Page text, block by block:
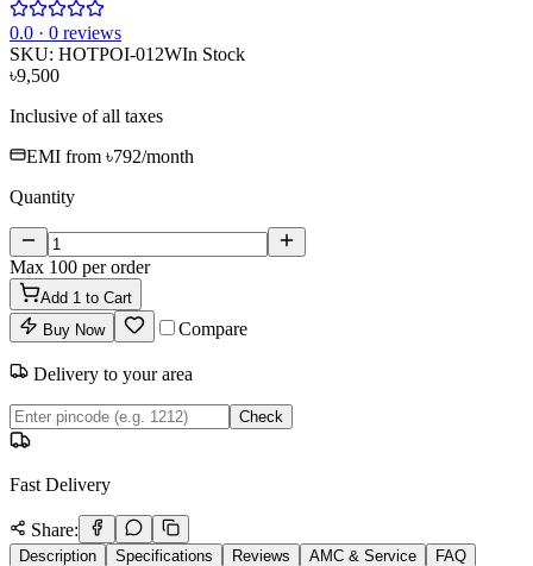
0.0 · 0 reviews
SKU: HOTPOI-012WIn Stock
৳9,500
Inclusive of all taxes
EMI from ৳792/month
Quantity
Max 100 per order
Add 1 to Cart
Buy Now
Compare
Delivery to your area
Check
Fast Delivery
Share:
Description Specifications Reviews AMC & Service FAQ